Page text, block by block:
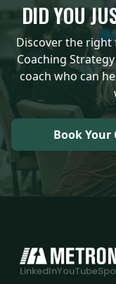
DID YOU
Discover the
Coaching
coach who can
Book Your
LinkedInYouTube